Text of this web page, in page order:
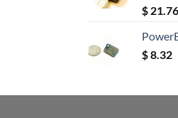
Rated
out of 5
$ 21.76
$8.32